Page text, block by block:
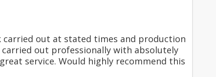
carried out at stated times and production
out professionally with absolutely
service. Would highly recommend this